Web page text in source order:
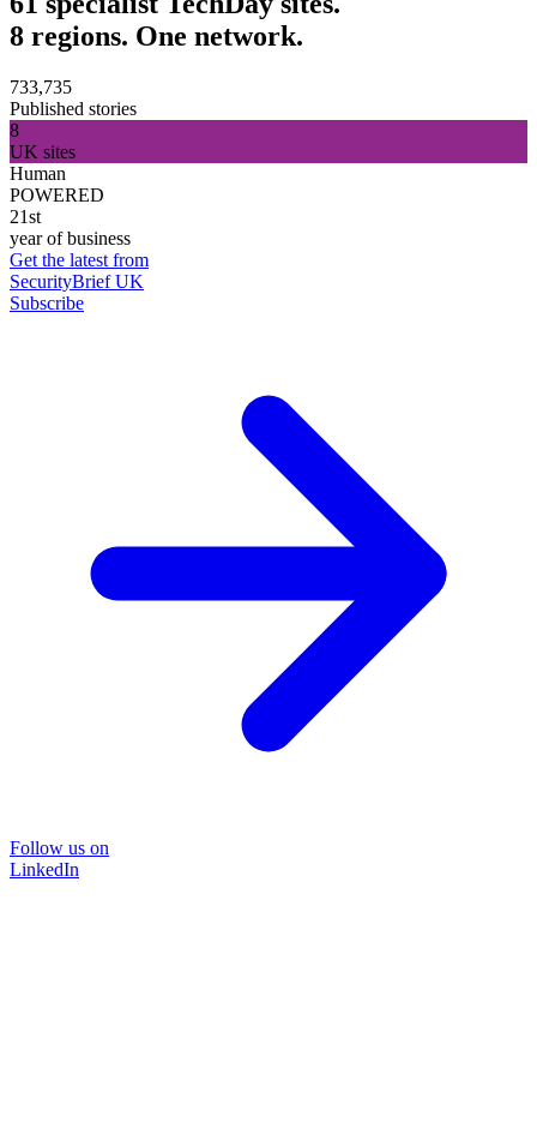
8 regions. One network.
733,735
Published stories
8
UK sites
Human
POWERED
21st
year of business
Get the latest from
SecurityBrief UK
Subscribe
Follow us on
LinkedIn